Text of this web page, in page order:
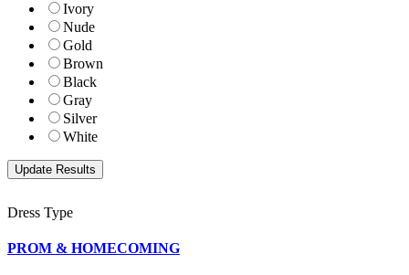
Ivory
Nude
Gold
Brown
Black
Gray
Silver
White
Dress Type
PROM & HOMECOMING